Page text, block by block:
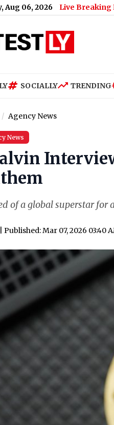
Aug 06, 2026 Live Breaking
on August 6th, 2026:
SOCIALLY TRENDING
Agency News
News
of a global superstar for
| Published: Mar 07, 2026 03:40